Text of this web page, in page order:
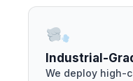
Industrial-
We deploy high-